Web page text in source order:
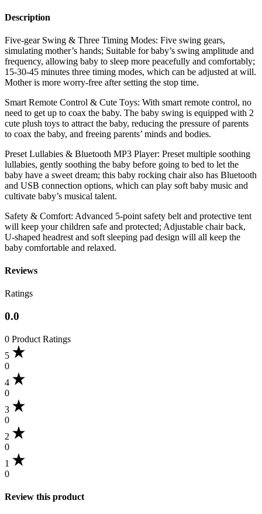
Description
Five-gear Swing & Three Timing Modes: Five swing gears,
simulating mother’s hands; Suitable for baby’s swing amplitude and
frequency, allowing baby to sleep more peacefully and comfortably;
15-30-45 minutes three timing modes, which can be adjusted at will.
Mother is more worry-free after setting the stop time.
Smart Remote Control & Cute Toys: With smart remote control, no
need to get up to coax the baby. The baby swing is equipped with 2
cute plush toys to attract the baby, reducing the pressure of parents
to coax the baby, and freeing parents’ minds and bodies.
Preset Lullabies & Bluetooth MP3 Player: Preset multiple soothing
lullabies, gently soothing the baby before going to bed to let the
baby have a sweet dream; this baby rocking chair also has Bluetooth
and USB connection options, which can play soft baby music and
cultivate baby’s musical talent.
Safety & Comfort: Advanced 5-point safety belt and protective tent
will keep your children safe and protected; Adjustable chair back,
U-shaped headrest and soft sleeping pad design will all keep the
baby comfortable and relaxed.
Reviews
Ratings
0.0
0 Product Ratings
5
0
4
0
3
0
2
0
1
0
Review this product